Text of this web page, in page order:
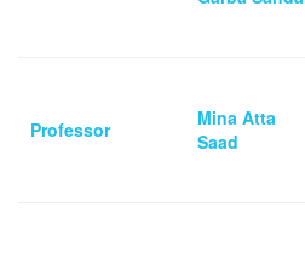
Professor
Mina Atta
Saad